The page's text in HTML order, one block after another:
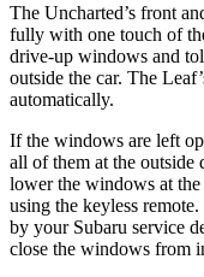
The Uncharted’s front
fully with one touch of
drive-up windows and
outside the car. The
automatically.
If the windows are left
all of them at the outside
lower the windows at
using the keyless
by your Subaru service
close the windows from